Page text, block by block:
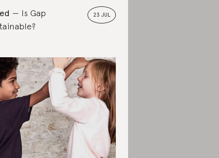
23 JUL
Is Gap